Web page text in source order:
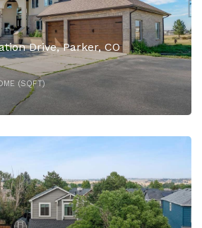
Drive, Parker, CO
(SQFT)